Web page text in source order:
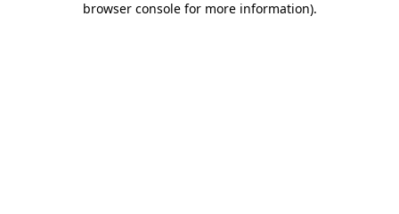
browser console for more information).